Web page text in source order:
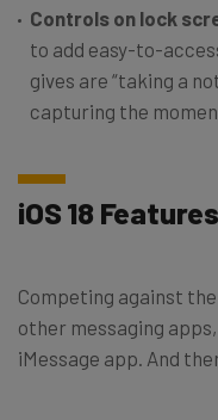
Controls on lock
to add easy-to-
gives are “taking a
capturing the
iOS 18
Competing against
other messaging
iMessage app. And